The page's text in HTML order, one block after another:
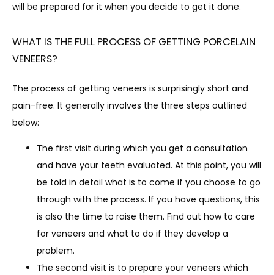
CONTACT
will be prepared for it when you decide to get it done.
WHAT IS THE FULL PROCESS OF GETTING PORCELAIN
VENEERS?
The process of getting veneers is surprisingly short and
pain-free. It generally involves the three steps outlined
below:
The first visit during which you get a consultation
and have your teeth evaluated. At this point, you will
be told in detail what is to come if you choose to go
through with the process. If you have questions, this
is also the time to raise them. Find out how to care
for veneers and what to do if they develop a
problem.
The second visit is to prepare your veneers which